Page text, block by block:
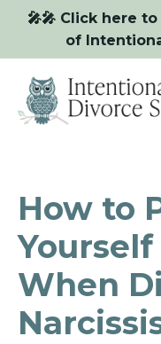
🎤🎤 Click here
of
How to
When